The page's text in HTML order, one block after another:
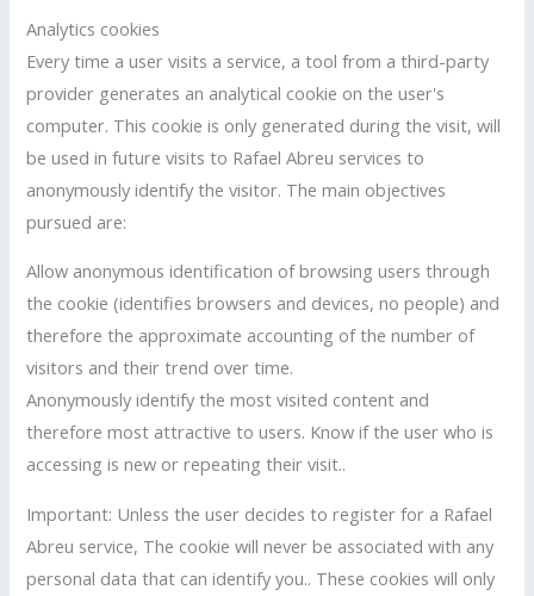
Analytics cookies
Every time a user visits a service, a tool from a third-party
provider generates an analytical cookie on the user's
computer. This cookie is only generated during the visit, will
be used in future visits to Rafael Abreu services to
anonymously identify the visitor. The main objectives
pursued are:
Allow anonymous identification of browsing users through
the cookie (identifies browsers and devices, no people) and
therefore the approximate accounting of the number of
visitors and their trend over time.
Anonymously identify the most visited content and
therefore most attractive to users. Know if the user who is
accessing is new or repeating their visit..
Important: Unless the user decides to register for a Rafael
Abreu service, The cookie will never be associated with any
personal data that can identify you.. These cookies will only